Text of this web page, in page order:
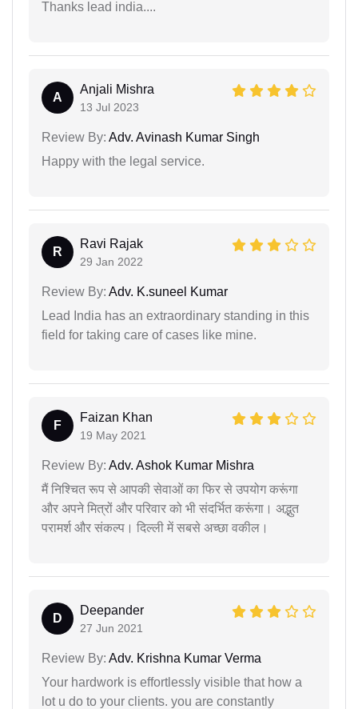
Thanks lead india....
A
Anjali Mishra
13 Jul 2023
Review By: Adv. Avinash Kumar Singh
Happy with the legal service.
R
Ravi Rajak
29 Jan 2022
Review By: Adv. K.suneel Kumar
Lead India has an extraordinary standing in this
field for taking care of cases like mine.
F
Faizan Khan
19 May 2021
Review By: Adv. Ashok Kumar Mishra
मैं निश्चित रूप से आपकी सेवाओं का फिर से उपयोग करूंगा
और अपने मित्रों और परिवार को भी संदर्भित करूंगा। अद्भुत
परामर्श और संकल्प। दिल्ली में सबसे अच्छा वकील।
D
Deepander
27 Jun 2021
Review By: Adv. Krishna Kumar Verma
Your hardwork is effortlessly visible that how a
lot u do to your clients. you are constantly